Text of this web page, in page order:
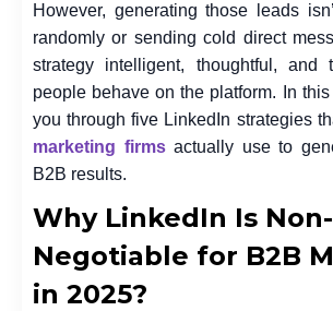
However, generating those leads
randomly or sending cold direct
strategy intelligent, thoughtful, and
people behave on the platform. In
you through five LinkedIn strategies
marketing firmsactually use to
B2B results.
Why LinkedIn Is Non-
Negotiable for B2B
in 2025?